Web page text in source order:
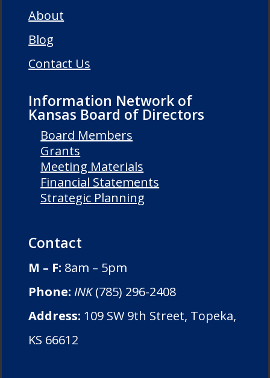
About
Blog
Contact Us
Information Network of
Kansas Board of Directors
Board Members
Grants
Meeting Materials
Financial Statements
Strategic Planning
Contact
M – F: 8am – 5pm
Phone: INK(785) 296-2408
Address: 109 SW 9th Street, Topeka,
KS 66612